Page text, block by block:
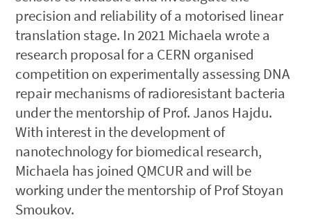
precision and reliability of a motorised linear
translation stage. In 2021 Michaela wrote a
research proposal for a CERN organised
competition on experimentally assessing DNA
repair mechanisms of radioresistant bacteria
under the mentorship of Prof. Janos Hajdu.
With interest in the development of
nanotechnology for biomedical research,
Michaela has joined QMCUR and will be
working under the mentorship of Prof Stoyan
Smoukov.